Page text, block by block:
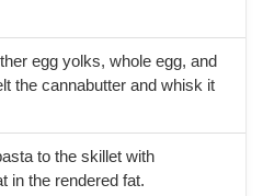
egg yolks, whole egg, and
the cannabutter and whisk it
to the skillet with
in the rendered fat.